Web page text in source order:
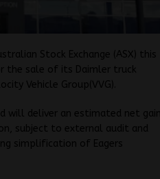
Stock Exchange (ASX) this
the sale of its Daimler truck
Vehicle Group(VVG).
will deliver an estimated net gain
subject to external audit and
simplification of Eagers